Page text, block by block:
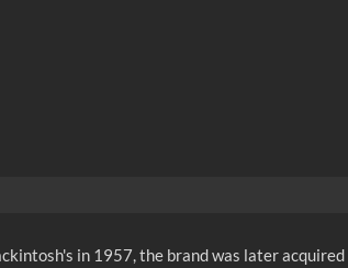
in 1957, the brand was later